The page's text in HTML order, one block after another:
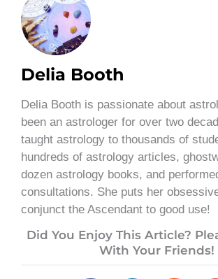
Delia Booth
Delia Booth is passionate about
been an astrologer for over two
taught astrology to thousands of
hundreds of astrology articles,
dozen astrology books, and
consultations. She puts her
conjunct the Ascendant to good use!
Did You Enjoy This Article?
With Your Friends!